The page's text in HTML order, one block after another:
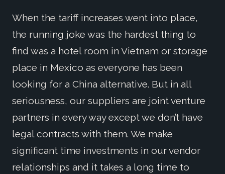
When the tariff increases went into place,
the running joke was the hardest thing to
find was a hotel room in Vietnam or storage
place in Mexico as everyone has been
looking for a China alternative. But in all
seriousness, our suppliers are joint venture
partners in every way except we don’t have
legal contracts with them. We make
significant time investments in our vendor
relationships and it takes a long time to